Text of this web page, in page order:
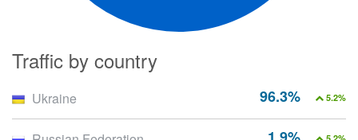
Traffic by country
96.3% 5.2%
Ukraine